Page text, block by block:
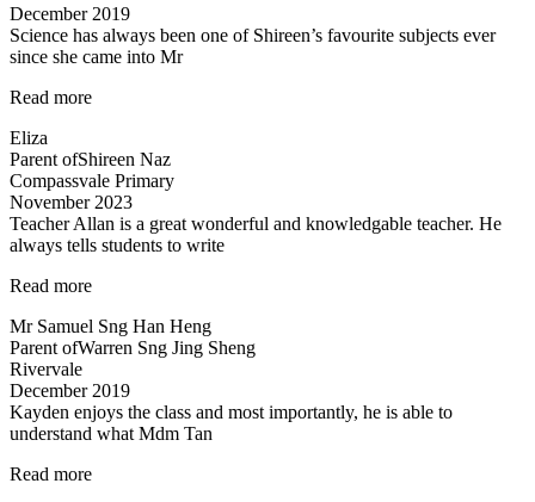
not
about
knowing…”
December 2019
Science has always been one of Shireen’s favourite subjects ever
since she came into Mr
Read more“A
with
Mr
Allan”
Eliza
Parent ofShireen Naz
Compassvale Primary
November 2023
Teacher Allan is a great wonderful and knowledgable teacher. He
always tells students to write
Read more“Teacher
is
a
wonderful
and
knowledgable
Mr Samuel Sng Han Heng
Parent ofWarren Sng Jing Sheng
Rivervale
December 2019
Kayden enjoys the class and most importantly, he is able to
understand what Mdm Tan
Read more“Highly